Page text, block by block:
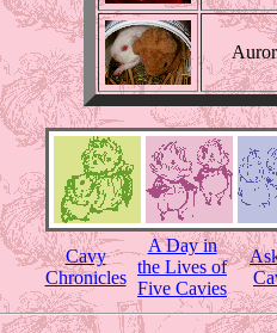
Cavy
Chronicles
A Day in
the Lives of
Five Cavies